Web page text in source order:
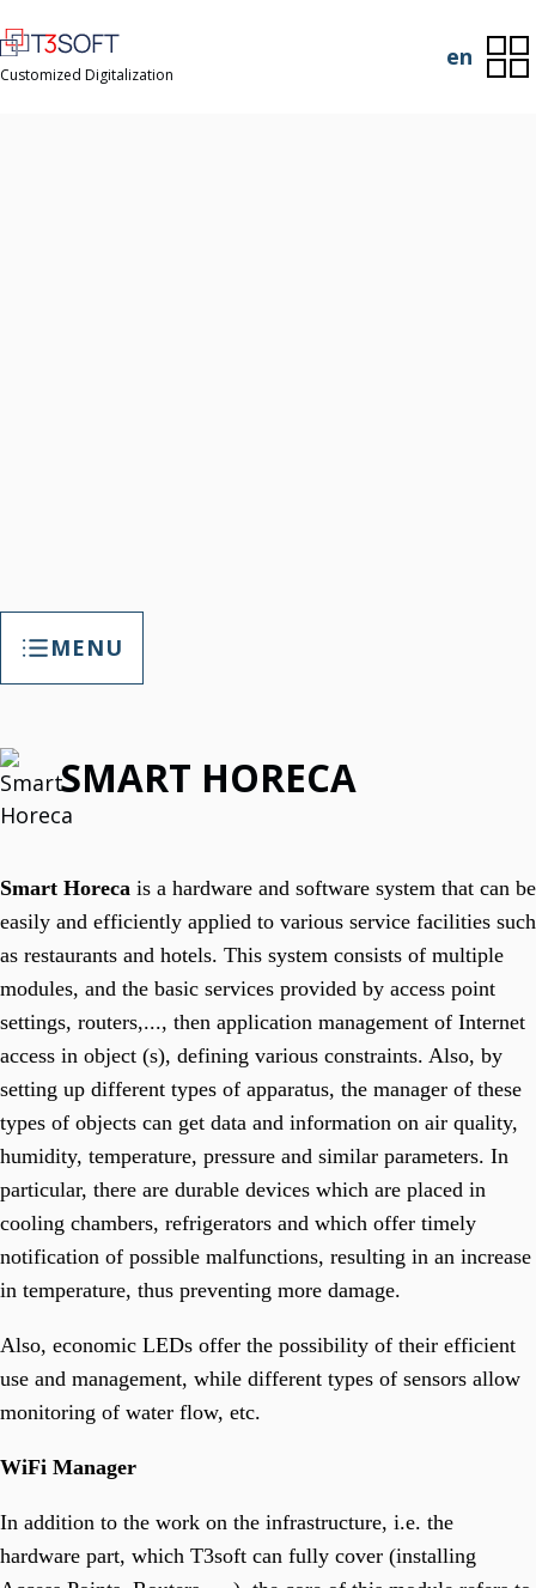
Customized Digitalization
en
MENU
TAP Smart Factory
TAP Smart Factory Your Opportunity
Empower Factory With Customized Digitalization.
TAP Smart Factory Solutions
T3Soft. Customized Digitalization
T3B
T3 Helpdesk Software
IT Support, Maintenance Tracking & More.
T3 Calendar
Keeping Records About Your Employee.
T3B Paket
T3B Paket Is HR Tool.
T3 Portal
News, Links, Surveys, Data Administration.
T3 One Space
Manage Your Documents.
T3 Inventory
Smart Communicator
Smart Industry
Your Partner For Managing Industry 4.0. & 5.0.
Smart City
Enhances Daily Living With Innovative Technology.
The Future Of University Life.
Smart Horeca
Manage Horeca Facilities.
Smart Agro
Managining Sustainable Farming.
T3 CB
T3 GM
Gate Management Software.
SMART HORECA
Smart Horeca is a hardware and software system that can be
easily and efficiently applied to various service facilities such
as restaurants and hotels. This system consists of multiple
modules, and the basic services provided by access point
settings, routers,..., then application management of Internet
access in object (s), defining various constraints. Also, by
setting up different types of apparatus, the manager of these
types of objects can get data and information on air quality,
humidity, temperature, pressure and similar parameters. In
particular, there are durable devices which are placed in
cooling chambers, refrigerators and which offer timely
notification of possible malfunctions, resulting in an increase
in temperature, thus preventing more damage.
Also, economic LEDs offer the possibility of their efficient
use and management, while different types of sensors allow
monitoring of water flow, etc.
WiFi Manager
In addition to the work on the infrastructure, i.e. the
hardware part, which T3soft can fully cover (installing